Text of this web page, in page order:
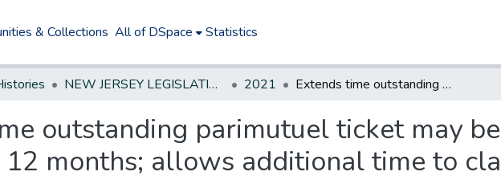
& Collections All of DSpace Statistics
NEW JERSEY LEGISLATIVE HISTORIES 2021 Extends time outstanding parimutuel ticket may be claimed from six months to 12 months; allows additional time to claim outstanding parimutuel tickets and unclaimed cash vouchers due to Public Health Emergency.*
outstanding parimutuel ticket may
months; allows additional time to